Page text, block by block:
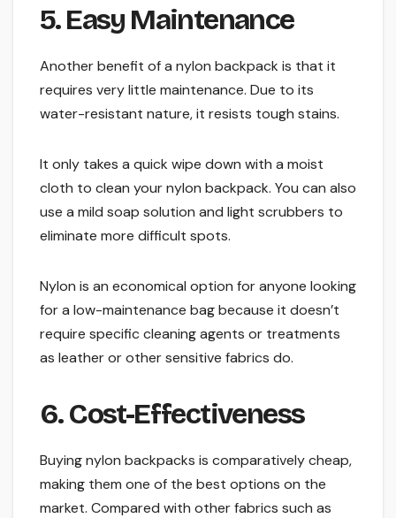
5. Easy Maintenance
Another benefit of a nylon backpack is that it
requires very little maintenance. Due to its
water-resistant nature, it resists tough stains.
It only takes a quick wipe down with a moist
cloth to clean your nylon backpack. You can also
use a mild soap solution and light scrubbers to
eliminate more difficult spots.
Nylon is an economical option for anyone looking
for a low-maintenance bag because it doesn’t
require specific cleaning agents or treatments
as leather or other sensitive fabrics do.
6. Cost-Effectiveness
Buying nylon backpacks is comparatively cheap,
making them one of the best options on the
market. Compared with other fabrics such as